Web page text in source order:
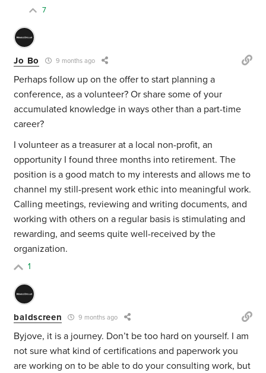
7
Jo Bo 9 months ago
Perhaps follow up on the offer to start planning a
conference, as a volunteer? Or share some of your
accumulated knowledge in ways other than a part-time
career?
I volunteer as a treasurer at a local non-profit, an
opportunity I found three months into retirement. The
position is a good match to my interests and allows me to
channel my still-present work ethic into meaningful work.
Calling meetings, reviewing and writing documents, and
working with others on a regular basis is stimulating and
rewarding, and seems quite well-received by the
organization.
1
baldscreen 9 months ago
Byjove, it is a journey. Don’t be too hard on yourself. I am
not sure what kind of certifications and paperwork you
are working on to be able to do your consulting work, but